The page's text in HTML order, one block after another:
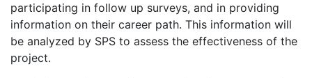
participating in follow up surveys, and in providing
information on their career path. This information will
be analyzed by SPS to assess the effectiveness of the
project.